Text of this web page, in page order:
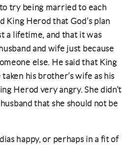
try being married to each
King Herod that God’s plan
a lifetime, and that it was
and wife just because
else. He said that King
his brother’s wife as his
Herod very angry. She didn’t
that she should not be
happy, or perhaps in a fit of